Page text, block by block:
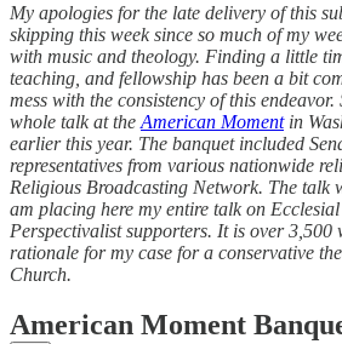
My apologies for the late delivery of this
skipping this week since so much of my
with music and theology. Finding a little
teaching, and fellowship has been a bit
mess with the consistency of this
whole talk at the American Momentin
earlier this year. The banquet included
representatives from various nationwide
Religious Broadcasting Network. The talk
am placing here my entire talk on
Perspectivalist supporters. It is over 3,500
rationale for my case for a conservative
Church.
American Moment